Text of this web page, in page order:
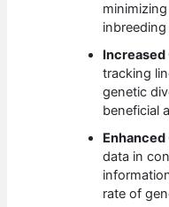
tracking
genetic
beneficial
data in
rate of